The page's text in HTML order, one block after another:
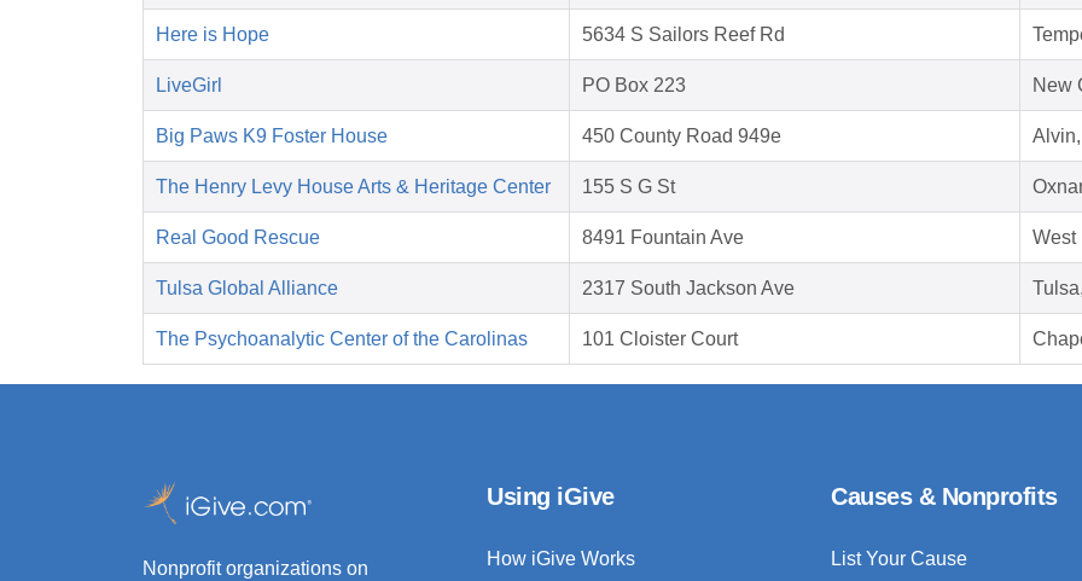
Here is Hope 5634 S Sailors Reef Rd
LiveGirl PO Box 223 New
Big Paws K9 Foster House 450 County Road 949e
The Henry Levy House Arts & Heritage Center 155 S G St
Real Good Rescue 8491 Fountain Ave West
Tulsa Global Alliance 2317 South Jackson Ave
The Psychoanalytic Center of the Carolinas 101 Cloister Court
Nonprofit organizations on
Using iGive
How iGive Works
Causes & Nonprofits
List Your Cause